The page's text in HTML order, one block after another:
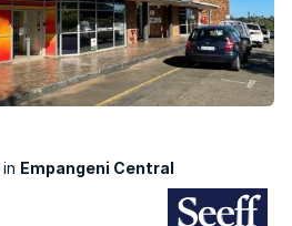
Empangeni Central